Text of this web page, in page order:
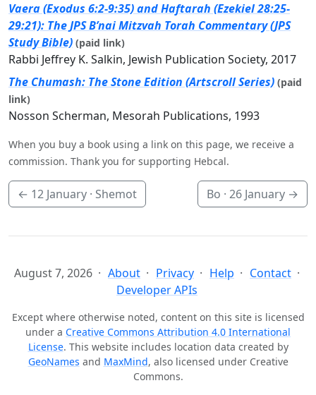
Vaera (Exodus 6:2-9:35) and Haftarah (Ezekiel 28:25-
29:21): The JPS B’nai Mitzvah Torah Commentary (JPS
Study Bible) (paid link)
Rabbi Jeffrey K. Salkin, Jewish Publication Society, 2017
The Chumash: The Stone Edition (Artscroll Series) (paid
link)
Nosson Scherman, Mesorah Publications, 1993
When you buy a book using a link on this page, we receive a
commission. Thank you for supporting Hebcal.
← 12 January · Shemot Bo · 26 January →
August 7, 2026 About Privacy Help
Contact
Developer APIs
Except where otherwise noted, content on this site is licensed
under a Creative Commons Attribution 4.0 International
License. This website includes location data created by
GeoNames and MaxMind, also licensed under Creative
Commons.